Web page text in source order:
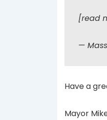
[read
—
Have a
Mayor